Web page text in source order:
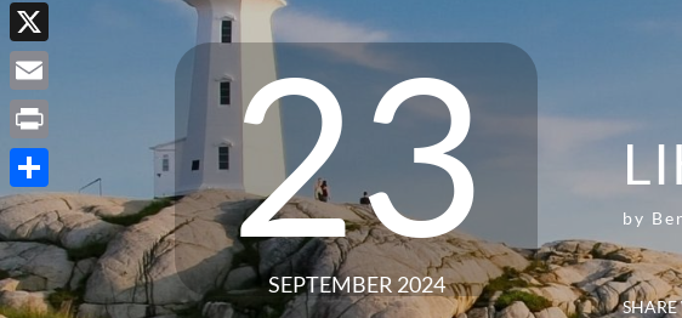
23
SEPTEMBER 2024
by
Messenger
X
Email
Print
Share